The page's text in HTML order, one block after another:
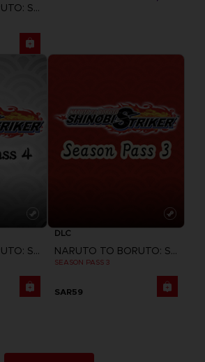
NARUTO TO BORUTO: SHINOBI STRIKER
NARUTO TO BORUTO: SHINOBI STRIKER
DLC
NARUTO TO BORUTO: SHINOBI STRIKER
SEASON PASS 3
SAR59